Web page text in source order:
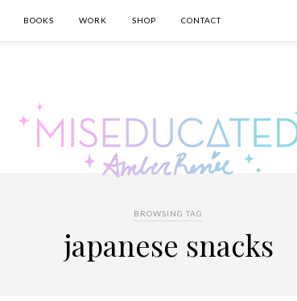
BOOKS WORK SHOP CONTACT
BROWSING TAG
japanese snacks